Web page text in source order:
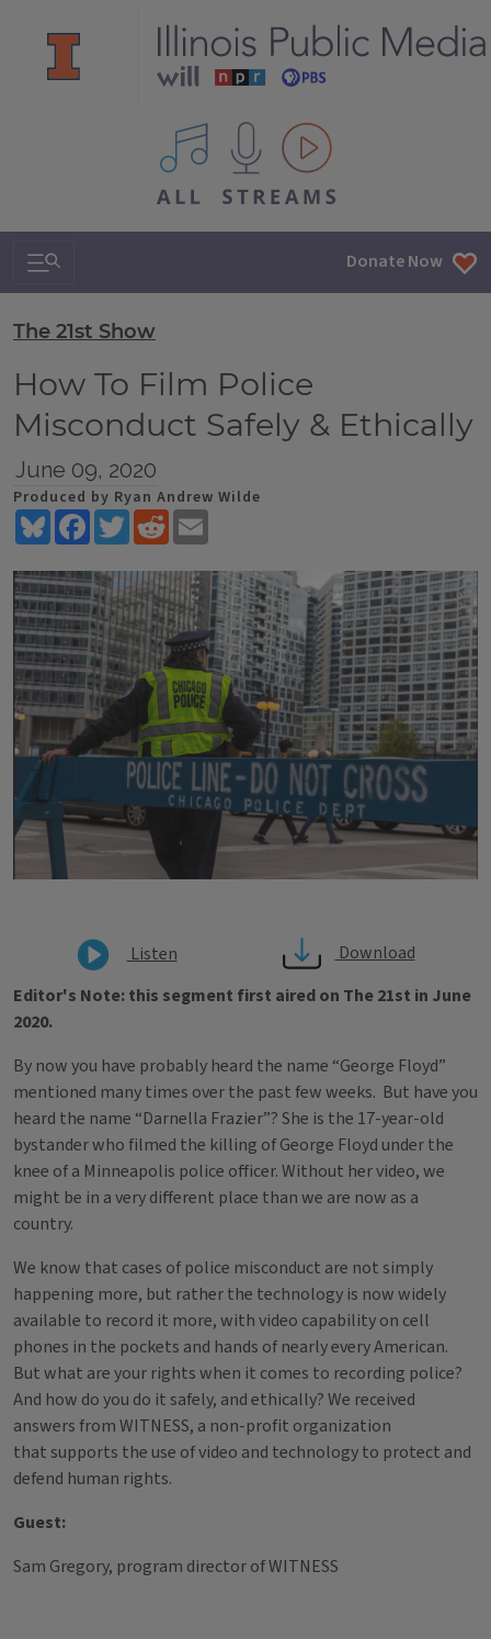
All IPM content streams
Search & Navigation Donate Now
The 21st Show
How To Film Police
Misconduct Safely & Ethically
June 09, 2020
Produced by Ryan Andrew Wilde
BlueskyFacebookTwitterReddit
Listen
Download
Editor's Note: this segment first aired on The 21st in June
2020.
By now you have probably heard the name “George Floyd”
mentioned many times over the past few weeks. But have you
heard the name “Darnella Frazier”? She is the 17-year-old
bystander who filmed the killing of George Floyd under the
knee of a Minneapolis police officer. Without her video, we
might be in a very different place than we are now as a
country.
We know that cases of police misconduct are not simply
happening more, but rather the technology is now widely
available to record it more, with video capability on cell
phones in the pockets and hands of nearly every American.
But what are your rights when it comes to recording police?
And how do you do it safely, and ethically? We received
answers from WITNESS, a non-profit organization
that supports the use of video and technology to protect and
defend human rights.
Guest:
Sam Gregory, program director of WITNESS